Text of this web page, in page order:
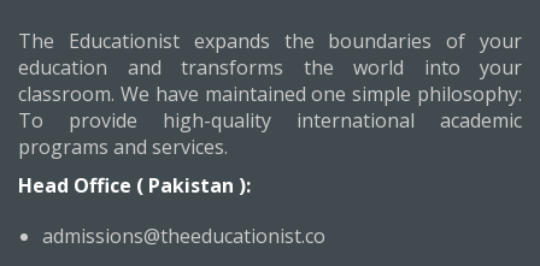
The Educationist expands the boundaries of your
education and transforms the world into your
classroom. We have maintained one simple philosophy:
To provide high-quality international academic
programs and services.
Head Office ( Pakistan ):
admissions@theeducationist.co